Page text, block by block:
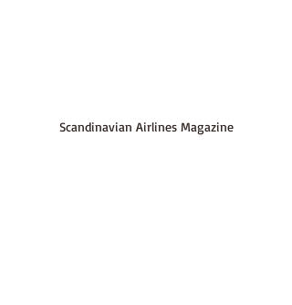
Scandinavian Airlines Magazine